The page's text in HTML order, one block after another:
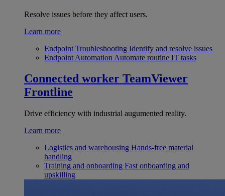
Resolve issues before they affect users.
Learn more
Endpoint Troubleshooting Identify and resolve issues
Endpoint Automation Automate routine IT tasks
Connected worker TeamViewer
Frontline
Drive efficiency with industrial augumented reality.
Learn more
Logistics and warehousing Hands-free material
handling
Training and onboarding Fast onboarding and
upskilling